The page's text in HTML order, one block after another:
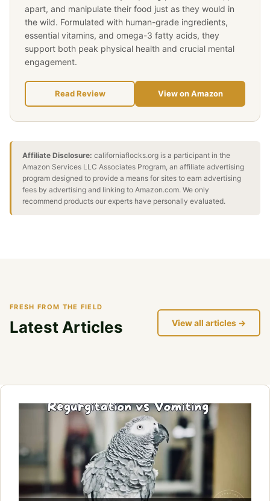
apart, and manipulate their food just as they would in
the wild. Formulated with human-grade ingredients,
essential vitamins, and omega-3 fatty acids, they
support both peak physical health and crucial mental
engagement.
Read Review View on Amazon
Affiliate Disclosure: californiaflocks.org is a participant in the
Amazon Services LLC Associates Program, an affiliate advertising
program designed to provide a means for sites to earn advertising
fees by advertising and linking to Amazon.com. We only
recommend products our experts have personally evaluated.
FRESH FROM THE FIELD
Latest Articles View all articles →